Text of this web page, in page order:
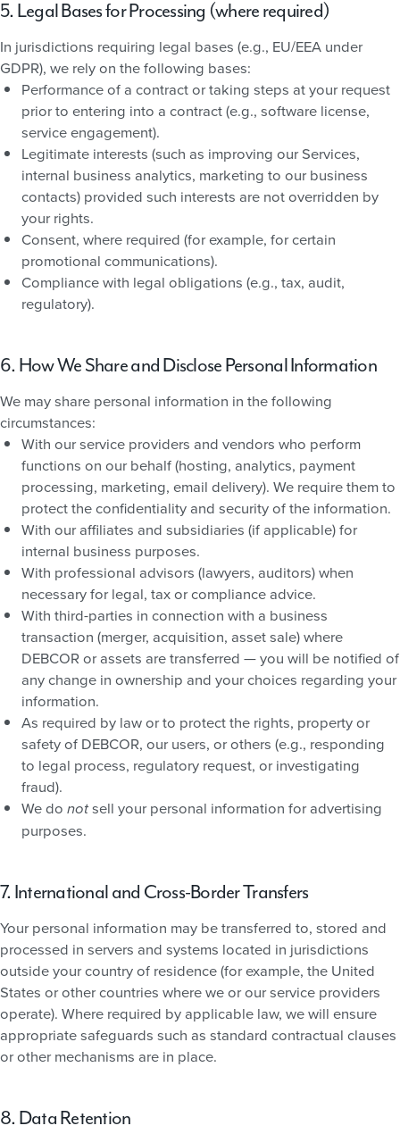
5. Legal Bases for Processing (where required)
In jurisdictions requiring legal bases (e.g., EU/EEA under
GDPR), we rely on the following bases:
Performance of a contract or taking steps at your request
prior to entering into a contract (e.g., software license,
service engagement).
Legitimate interests (such as improving our Services,
internal business analytics, marketing to our business
contacts) provided such interests are not overridden by
your rights.
Consent, where required (for example, for certain
promotional communications).
Compliance with legal obligations (e.g., tax, audit,
regulatory).
6. How We Share and Disclose Personal Information
We may share personal information in the following
circumstances:
With our service providers and vendors who perform
functions on our behalf (hosting, analytics, payment
processing, marketing, email delivery). We require them to
protect the confidentiality and security of the information.
With our affiliates and subsidiaries (if applicable) for
internal business purposes.
With professional advisors (lawyers, auditors) when
necessary for legal, tax or compliance advice.
With third-parties in connection with a business
transaction (merger, acquisition, asset sale) where
DEBCOR or assets are transferred — you will be notified of
any change in ownership and your choices regarding your
information.
As required by law or to protect the rights, property or
safety of DEBCOR, our users, or others (e.g., responding
to legal process, regulatory request, or investigating
fraud).
We donotsell your personal information for advertising
purposes.
7. International and Cross-Border Transfers
Your personal information may be transferred to, stored and
processed in servers and systems located in jurisdictions
outside your country of residence (for example, the United
States or other countries where we or our service providers
operate). Where required by applicable law, we will ensure
appropriate safeguards such as standard contractual clauses
or other mechanisms are in place.
8. Data Retention